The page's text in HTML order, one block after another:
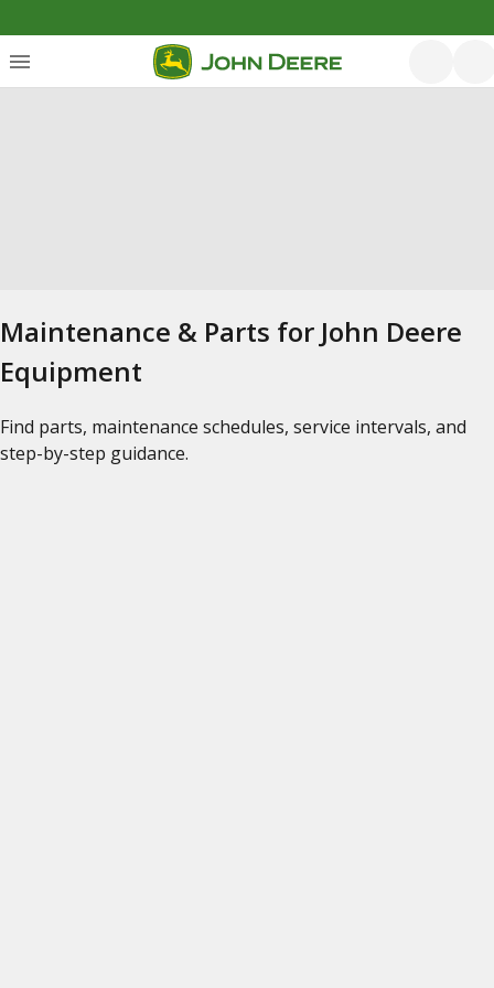
Maintenance & Parts for John Deere
Equipment
Find parts, maintenance schedules, service intervals, and
step-by-step guidance.